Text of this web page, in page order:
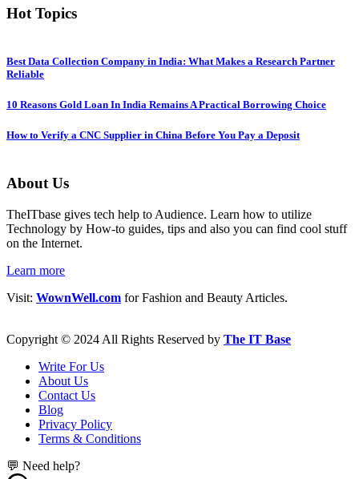
Hot Topics
Best Data Collection Company in India: What Makes a Research Partner
Reliable
10 Reasons Gold Loan In India Remains A Practical Borrowing Choice
How to Verify a CNC Supplier in China Before You Pay a Deposit
About Us
TheITbase gives tech help to Audience. Learn how to utilize
Technology by How-to guides, tips and also you can find cool stuff
on the Internet.
Learn more
Visit: WownWell.com for Fashion and Beauty Articles.
Copyright © 2024 All Rights Reserved by The IT Base
Write For Us
About Us
Contact Us
Blog
Privacy Policy
Terms & Conditions
💬 Need help?